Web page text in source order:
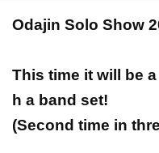
Odajin Solo Show
This time it will be
h a band set!
(Second time in